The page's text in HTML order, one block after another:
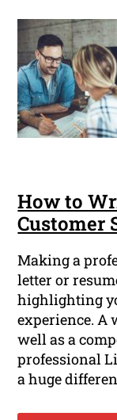
How to
Customer
Making a
letter or
highlighting
experience. A
well as a
professional
a huge